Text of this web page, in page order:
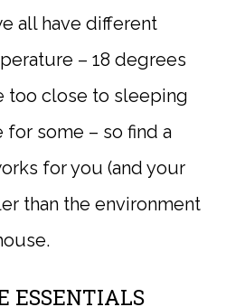
all have different
– 18 degrees
too close to sleeping
some – so find a
for you (and your
than the environment
ESSENTIALS